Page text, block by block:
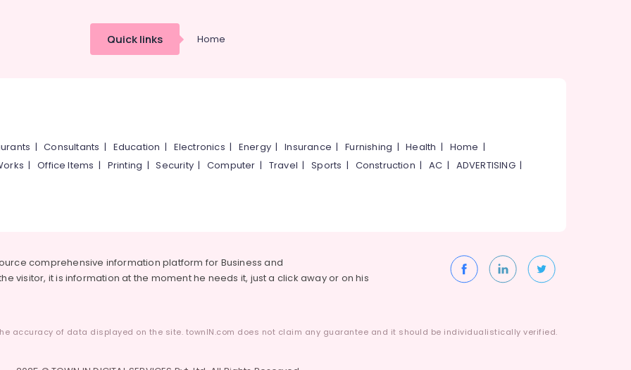
Quick links Home
|Consultants | Education | Electronics | Energy |Insurance |Furnishing |Health | Home |
|Office Items | Printing |Security|Computer | Travel |Sports | Construction |AC | ADVERTISING|
comprehensive information platform for Business and
visitor, it is information at the moment he needs it, just a click away or on his
accuracy of data displayed on the site. townIN.com does not claim any guarantee and it should be individualistically verified.